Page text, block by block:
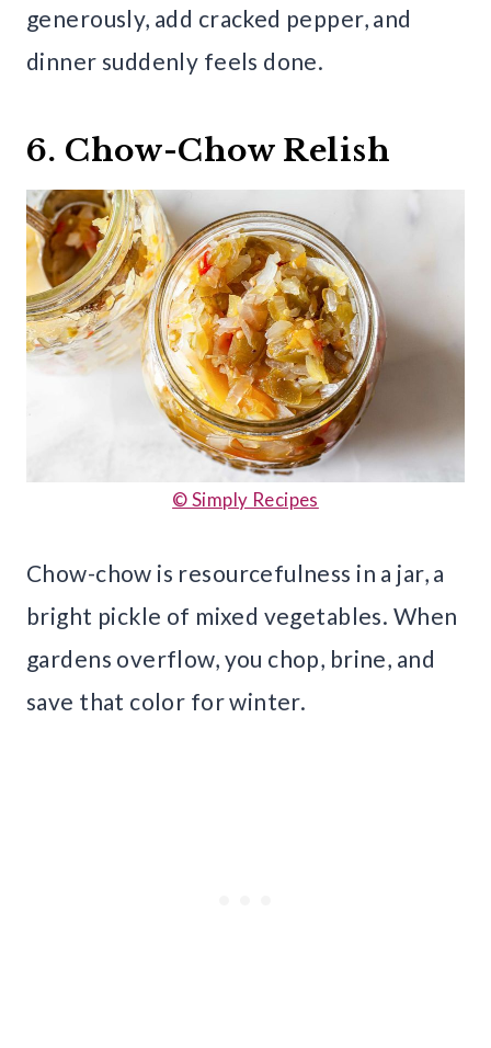
generously, add cracked pepper, and
dinner suddenly feels done.
6. Chow-Chow Relish
© Simply Recipes
Chow-chow is resourcefulness in a jar, a
bright pickle of mixed vegetables. When
gardens overflow, you chop, brine, and
save that color for winter.